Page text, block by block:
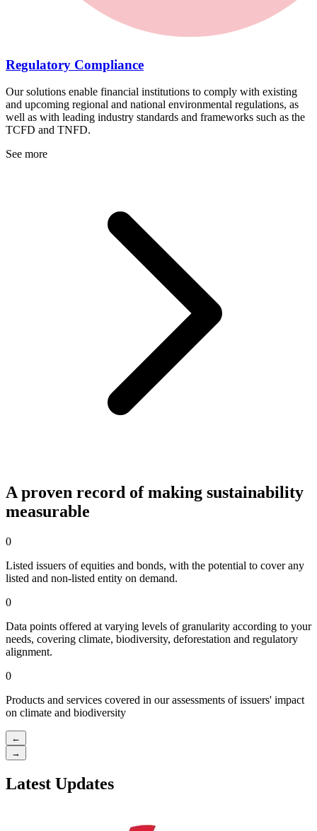
Regulatory Compliance
Our solutions enable financial institutions to comply with existing
and upcoming regional and national environmental regulations, as
well as with leading industry standards and frameworks such as the
TCFD and TNFD.
See more
A proven record of making sustainability
measurable
0
Listed issuers of equities and bonds, with the potential to cover any
listed and non-listed entity on demand.
0
Data points offered at varying levels of granularity according to your
needs, covering climate, biodiversity, deforestation and regulatory
alignment.
0
Products and services covered in our assessments of issuers' impact
on climate and biodiversity
←
→
Latest Updates